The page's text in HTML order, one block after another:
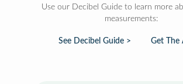
Use our Decibel Guide to learn more
measurements:
See Decibel Guide > Get The